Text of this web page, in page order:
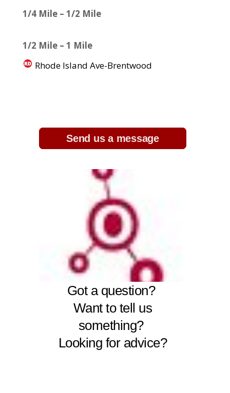
1/4 Mile – 1/2 Mile
1/2 Mile – 1 Mile
Rhode Island Ave-Brentwood